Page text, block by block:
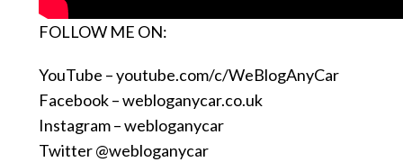
FOLLOW ME ON:
YouTube –youtube.com/c/WeBlogAnyCar
Facebook –webloganycar.co.uk
Instagram – webloganycar
Twitter @webloganycar